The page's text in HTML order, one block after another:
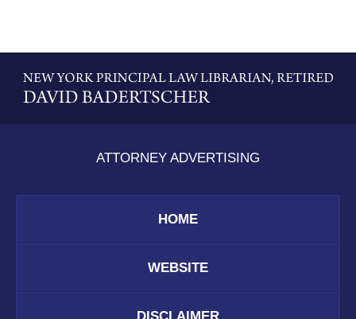
Information
ATTORNEY ADVERTISING
HOME
WEBSITE